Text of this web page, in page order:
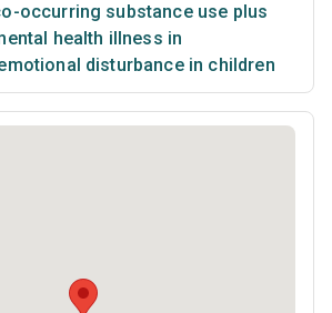
occurring substance use plus
health illness in
disturbance in children